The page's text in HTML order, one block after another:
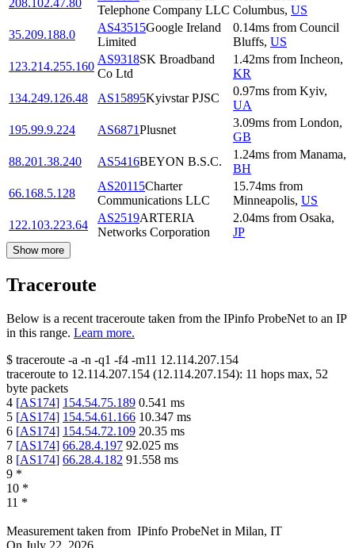
Telephone Company LLC Columbus, US
35.209.188.0
AS43515Google Ireland
Limited
0.14ms from Council
Bluffs, US
123.214.255.160
AS9318SK Broadband
Co Ltd
1.42ms from Incheon,
KR
134.249.126.48
AS15895Kyivstar PJSC
0.97ms from Kyiv,
UA
195.99.9.224
AS6871Plusnet
3.09ms from London,
GB
88.201.38.240
AS5416BEYON B.S.C.
1.24ms from Manama,
BH
66.168.5.128
AS20115Charter
Communications LLC
15.74ms from
Minneapolis, US
122.103.223.64
AS2519ARTERIA
Networks Corporation
2.04ms from Osaka,
JP
Show more
Traceroute
Below is a recent traceroute taken from the IPinfo ProbeNet to an IP
in this range. Learn more.
$ traceroute -a -n -q1 -f4 -m11 12.114.207.154
traceroute to 12.114.207.154 (12.114.207.154): 11 hops max, 52
byte packets
4 [AS174] 154.54.75.189 0.541 ms
5 [AS174] 154.54.61.166 10.347 ms
6 [AS174] 154.54.72.109 20.35 ms
7 [AS174] 66.28.4.197 92.025 ms
8 [AS174] 66.28.4.182 91.558 ms
9 *
10 *
11 *
Measurement taken from IPinfo ProbeNet in Milan, IT
On July 22, 2026